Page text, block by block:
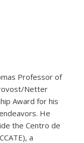
Professor of
Netter
Award for his
He
the Centro de
a